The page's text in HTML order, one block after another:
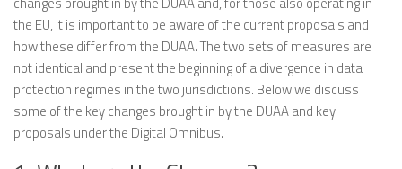
the EU, it is important to be aware of the current proposals and
how these differ from the DUAA. The two sets of measures are
not identical and present the beginning of a divergence in data
protection regimes in the two jurisdictions. Below we discuss
some of the key changes brought in by the DUAA and key
proposals under the Digital Omnibus.